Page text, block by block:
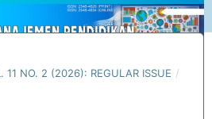
11 NO. 2 (2026): REGULAR ISSUE /